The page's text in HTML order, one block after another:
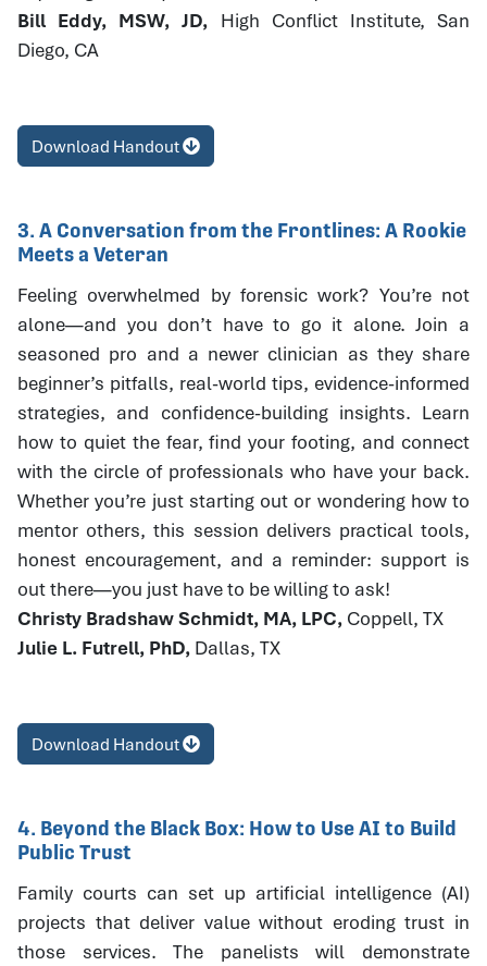
Bill Eddy, MSW, JD, High Conflict Institute, San
Diego, CA
Download Handout
3. A Conversation from the Frontlines: A Rookie
Meets a Veteran
Feeling overwhelmed by forensic work? You’re not
alone—and you don’t have to go it alone. Join a
seasoned pro and a newer clinician as they share
beginner’s pitfalls, real-world tips, evidence-informed
strategies, and confidence-building insights. Learn
how to quiet the fear, find your footing, and connect
with the circle of professionals who have your back.
Whether you’re just starting out or wondering how to
mentor others, this session delivers practical tools,
honest encouragement, and a reminder: support is
out there—you just have to be willing to ask!
Christy Bradshaw Schmidt, MA, LPC, Coppell, TX
Julie L. Futrell, PhD, Dallas, TX
Download Handout
4. Beyond the Black Box: How to Use AI to Build
Public Trust
Family courts can set up artificial intelligence (AI)
projects that deliver value without eroding trust in
those services. The panelists will demonstrate